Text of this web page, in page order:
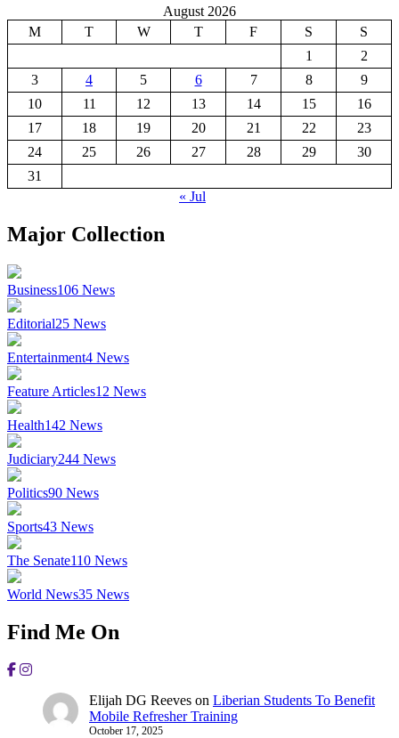
August 2026
M
T W T F S
S
1
2
3
4 5 6 7 8
9
10
11 12 13 14 15
16
17
18 19 20 21 22
23
24
25 26 27 28 29
30
31
« Jul
Major Collection
Business106 News
Editorial25 News
Entertainment4 News
Feature Articles12 News
Health142 News
Judiciary244 News
Politics90 News
Sports43 News
The Senate110 News
World News35 News
Find Me On
Elijah DG Reeves on Liberian Students To Benefit
Mobile Refresher Training
October 17, 2025